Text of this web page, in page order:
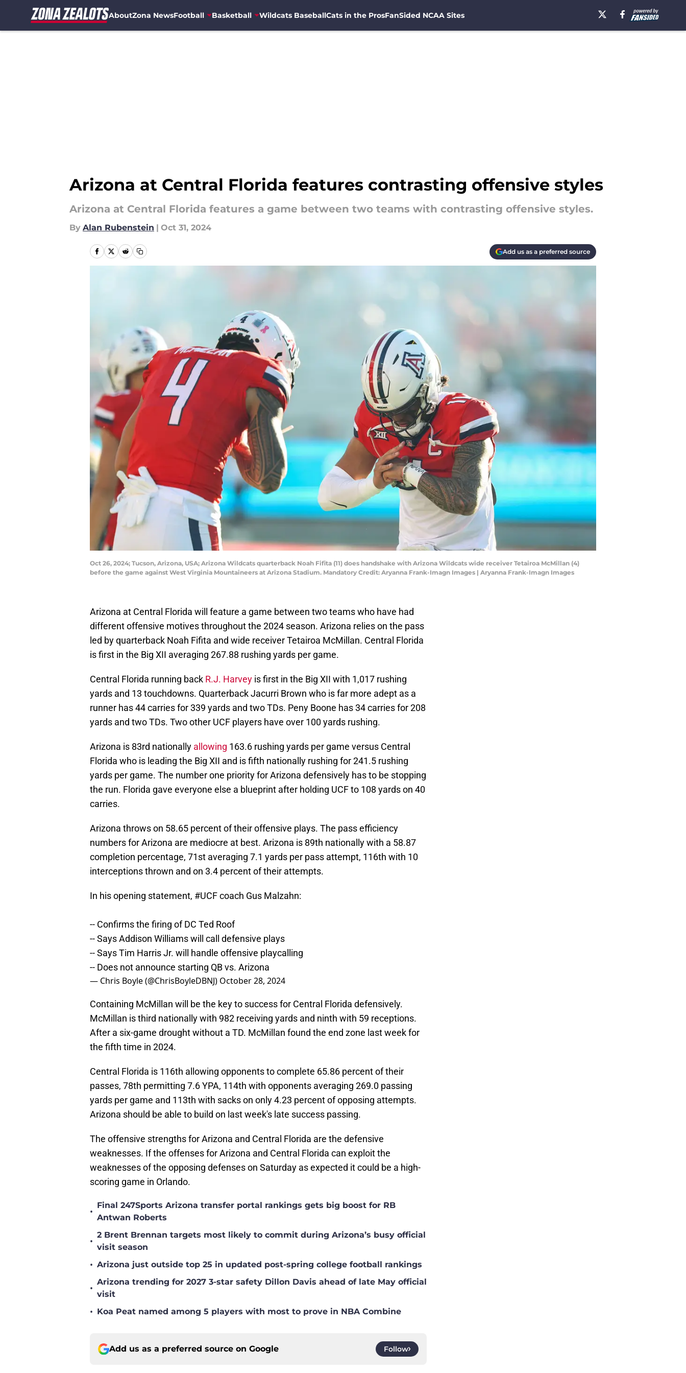
AboutZona NewsFootball Basketball Wildcats BaseballCats in the ProsFanSided NCAA Sites
Arizona at Central Florida features contrasting offensive styles
Arizona at Central Florida features a game between two teams with contrasting offensive styles.
By Alan Rubenstein | Oct 31, 2024
Add us as a preferred source
Oct 26, 2024; Tucson, Arizona, USA; Arizona Wildcats quarterback Noah Fifita (11) does handshake with Arizona Wildcats wide receiver Tetairoa McMillan (4)
before the game against West Virginia Mountaineers at Arizona Stadium. Mandatory Credit: Aryanna Frank-Imagn Images | Aryanna Frank-Imagn Images
Arizona at Central Florida will feature a game between two teams who have had
different offensive motives throughout the 2024 season. Arizona relies on the pass
led by quarterback Noah Fifita and wide receiver Tetairoa McMillan. Central Florida
is first in the Big XII averaging 267.88 rushing yards per game.
Central Florida running back R.J. Harvey is first in the Big XII with 1,017 rushing
yards and 13 touchdowns. Quarterback Jacurri Brown who is far more adept as a
runner has 44 carries for 339 yards and two TDs. Peny Boone has 34 carries for 208
yards and two TDs. Two other UCF players have over 100 yards rushing.
Arizona is 83rd nationally allowing 163.6 rushing yards per game versus Central
Florida who is leading the Big XII and is fifth nationally rushing for 241.5 rushing
yards per game. The number one priority for Arizona defensively has to be stopping
the run. Florida gave everyone else a blueprint after holding UCF to 108 yards on 40
carries.
Arizona throws on 58.65 percent of their offensive plays. The pass efficiency
numbers for Arizona are mediocre at best. Arizona is 89th nationally with a 58.87
completion percentage, 71st averaging 7.1 yards per pass attempt, 116th with 10
interceptions thrown and on 3.4 percent of their attempts.
In his opening statement, #UCFcoach Gus Malzahn:
-- Confirms the firing of DC Ted Roof
-- Says Addison Williams will call defensive plays
-- Says Tim Harris Jr. will handle offensive playcalling
-- Does not announce starting QB vs. Arizona
— Chris Boyle (@ChrisBoyleDBNJ) October 28, 2024
Containing McMillan will be the key to success for Central Florida defensively.
McMillan is third nationally with 982 receiving yards and ninth with 59 receptions.
After a six-game drought without a TD. McMillan found the end zone last week for
the fifth time in 2024.
Central Florida is 116th allowing opponents to complete 65.86 percent of their
passes, 78th permitting 7.6 YPA, 114th with opponents averaging 269.0 passing
yards per game and 113th with sacks on only 4.23 percent of opposing attempts.
Arizona should be able to build on last week's late success passing.
The offensive strengths for Arizona and Central Florida are the defensive
weaknesses. If the offenses for Arizona and Central Florida can exploit the
weaknesses of the opposing defenses on Saturday as expected it could be a high-
scoring game in Orlando.
•
Final 247Sports Arizona transfer portal rankings gets big boost for RB
Antwan Roberts
•
2 Brent Brennan targets most likely to commit during Arizona’s busy official
visit season
• Arizona just outside top 25 in updated post-spring college football rankings
•
Arizona trending for 2027 3-star safety Dillon Davis ahead of late May official
visit
• Koa Peat named among 5 players with most to prove in NBA Combine
Add us as a preferred source on Google Follow